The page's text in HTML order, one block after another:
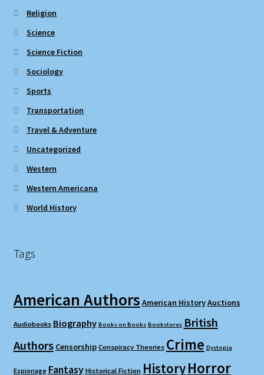
Religion
Science
Science Fiction
Sociology
Sports
Transportation
Travel & Adventure
Uncategorized
Western
Western Americana
World History
Tags
American Authors American HistoryAuctions
Audiobooks Biography Books on Books Bookstores British
Authors Censorship Conspiracy Theories Crime Dystopia
Espionage Fantasy Historical Fiction HistoryHorror